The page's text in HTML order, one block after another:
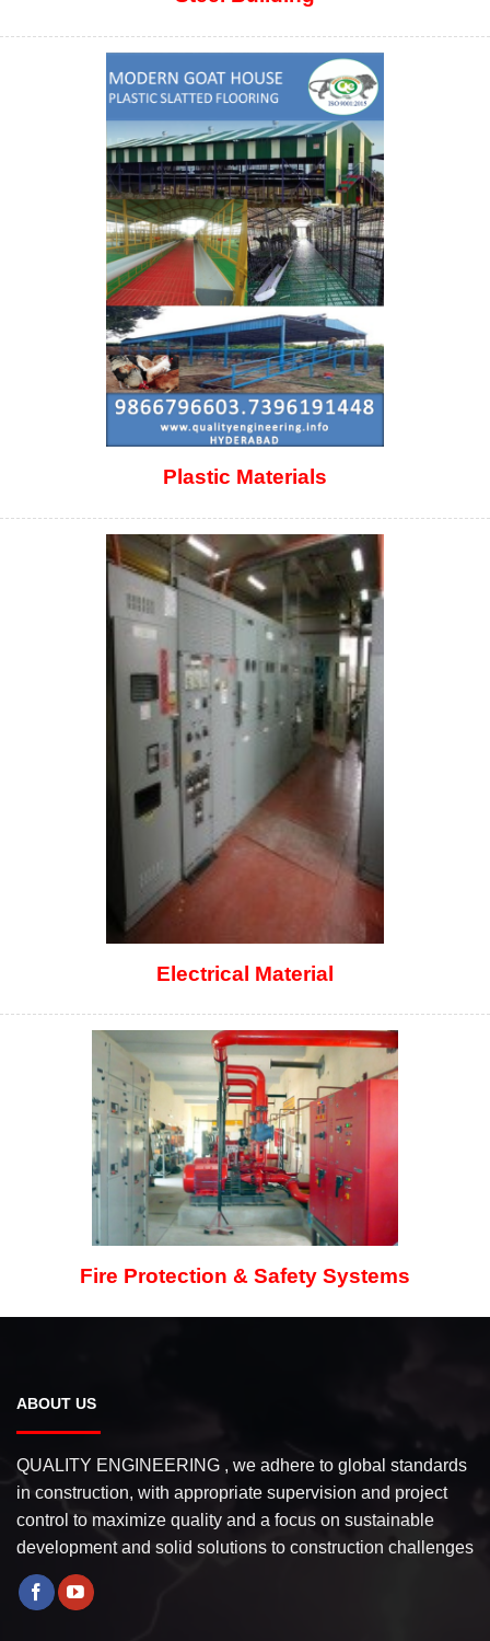
Plastic Materials
Electrical Material
Fire Protection & Safety Systems
ABOUT US
QUALITY ENGINEERING , we adhere to global standards
in construction, with appropriate supervision and project
control to maximize quality and a focus on sustainable
development and solid solutions to construction challenges